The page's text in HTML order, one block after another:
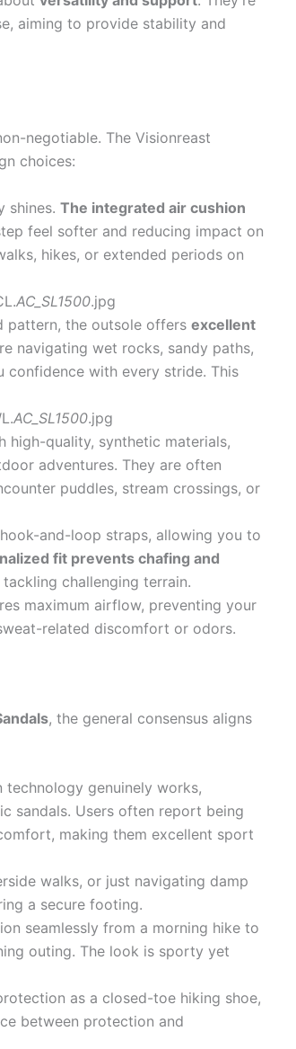
aiming to provide stability and
negotiable. The Visionreast
choices:
shines. The integrated air cushion
feel softer and reducing impact on
hikes, or extended periods on
AC_SL1500.jpg
pattern, the outsole offers excellent
navigating wet rocks, sandy paths,
with every stride. This
AC_SL1500.jpg
high-quality, synthetic materials,
adventures. They are often
puddles, stream crossings, or
and-loop straps, allowing you to
fit prevents chafing and
challenging terrain.
maximum airflow, preventing your
related discomfort or odors.
, the general consensus aligns
technology genuinely works,
sandals. Users often report being
making them excellent sport
walks, or just navigating damp
a secure footing.
seamlessly from a morning hike to
outing. The look is sporty yet
as a closed-toe hiking shoe,
between protection and